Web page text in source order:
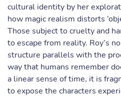
cultural identity by her
how magic realism distorts
Those subject to cruelty and
to escape from reality. Roy’s
structure parallels with the
way that humans remember
a linear sense of time, it is
to expose the characters